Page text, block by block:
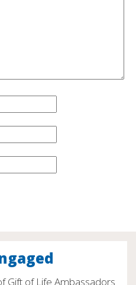
Gift of Life Ambassadors